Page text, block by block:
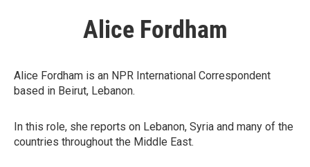
Alice Fordham
Alice Fordham is an NPR International Correspondent
based in Beirut, Lebanon.
In this role, she reports on Lebanon, Syria and many of the
countries throughout the Middle East.